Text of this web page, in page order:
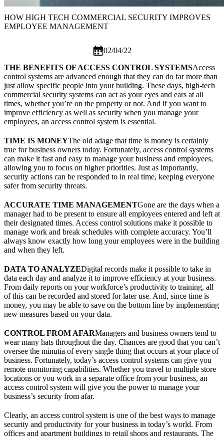
HOW HIGH TECH COMMERCIAL SECURITY IMPROVES
EMPLOYEE MANAGEMENT
02/04/22
THE BENEFITS OF ACCESS CONTROL SYSTEMSAccess
control systems are advanced enough that they can do far more than
just allow specific people into your building. These days, high-tech
commercial security systems can act as your eyes and ears at all
times, whether you’re on the property or not. And if you want to
improve efficiency as well as security when you manage your
employees, an access control system is essential.
TIME IS MONEYThe old adage that time is money is certainly
true for business owners today. Fortunately, access control systems
can make it fast and easy to manage your business and employees,
allowing you to focus on higher priorities. Just as importantly,
security actions can be responded to in real time, keeping everyone
safer from security threats.
ACCURATE TIME MANAGEMENTGone are the days when a
manager had to be present to ensure all employees entered and left at
their designated times. Access control solutions make it possible to
manage work and break schedules with complete accuracy. You’ll
always know exactly how long your employees were in the building
and when they left.
DATA TO ANALYZEDigital records make it possible to take in
data each day and analyze it to improve efficiency at your business.
From daily reports on your workforce’s productivity to training, all
of this can be recorded and stored for later use. And, since time is
money, you may be able to save on the bottom line by implementing
new measures based on your data.
CONTROL FROM AFARManagers and business owners tend to
wear many hats throughout the day. Chances are good that you can’t
oversee the minutia of every single thing that occurs at your place of
business. Fortunately, today’s access control systems can give you
remote monitoring capabilities. Whether you travel to multiple store
locations or you work in a separate office from your business, an
access control system will give you the power to manage your
business’s security from afar.
Clearly, an access control system is one of the best ways to manage
security and productivity for your business in today’s world. From
offices and apartment buildings to retail shops and restaurants, The